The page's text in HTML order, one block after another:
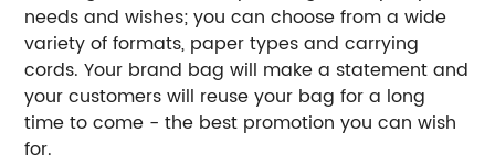
needs and wishes; you can choose from a wide
variety of formats, paper types and carrying
cords. Your brand bag will make a statement and
your customers will reuse your bag for a long
time to come - the best promotion you can wish
for.